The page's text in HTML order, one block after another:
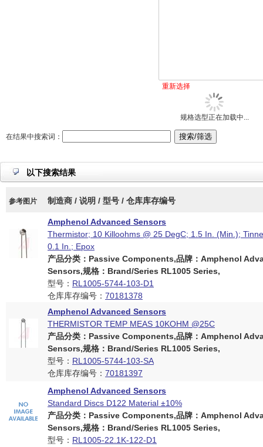
重新选择
规格选型正在加载中...
在结果中搜索词：
以下搜索结果
参考图片 制造商 / 说明 / 型号 / 仓库库存编号
Amphenol Advanced Sensors
Thermistor; 10 Killoohms @ 25 DegC; 1.5 In. (Min.);
0.1 In.; Epox
产品分类：Passive Components,品牌：Amphenol
Sensors,规格：Brand/Series RL1005 Series,
型号： RL1005-5744-103-D1
仓库库存编号： 70181378
Amphenol Advanced Sensors
THERMISTOR TEMP MEAS 10KOHM @25C
产品分类：Passive Components,品牌：Amphenol
Sensors,规格：Brand/Series RL1005 Series,
型号： RL1005-5744-103-SA
仓库库存编号： 70181397
Amphenol Advanced Sensors
Standard Discs D122 Material ±10%
产品分类：Passive Components,品牌：Amphenol
Sensors,规格：Brand/Series RL1005 Series,
型号： RL1005-22.1K-122-D1